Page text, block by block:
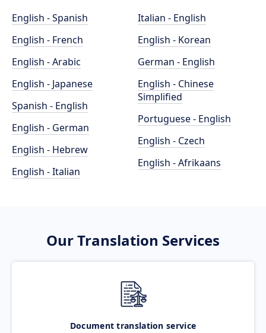
English - Spanish
English - French
English - Arabic
English - Japanese
Spanish - English
English - German
English - Hebrew
English - Italian
Italian - English
English - Korean
German - English
English - Chinese
Simplified
Portuguese - English
English - Czech
English - Afrikaans
Our Translation Services
Document translation service